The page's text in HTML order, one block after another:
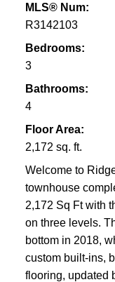
MLS® Num:
R3142103
Bedrooms:
3
Bathrooms:
4
Floor Area:
2,172 sq. ft.
Welcome to
townhouse
2,172 Sq Ft with
on three levels.
bottom in 2018,
custom built-ins,
flooring, updated